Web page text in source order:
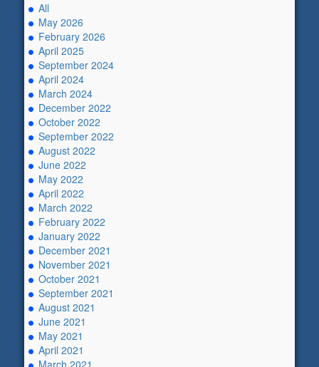
All
May 2026
February 2026
April 2025
September 2024
April 2024
March 2024
December 2022
October 2022
September 2022
August 2022
June 2022
May 2022
April 2022
March 2022
February 2022
January 2022
December 2021
November 2021
October 2021
September 2021
August 2021
June 2021
May 2021
April 2021
March 2021